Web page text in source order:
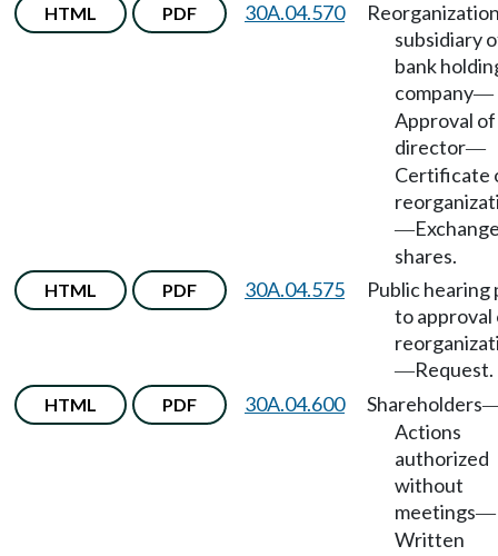
HTML PDF 30A.04.570
subsidiary
bank
company—
Approval of
director—
Certificate
—
shares.
HTML PDF 30A.04.575
Public hearing
to approval
—Request.
HTML PDF 30A.04.600 Shareholders
Actions
authorized
without
meetings—
Written